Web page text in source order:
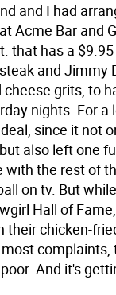
and I had
Acme Bar and
that has a
and Jimmy
grits, to
nights. For a
since it not
also left one
with the rest of
on tv. But
Hall of
their chicken-
complaints,
And it's